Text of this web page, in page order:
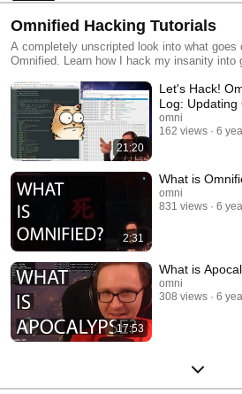
Omnified Hacking Tutorials
A completely unscripted look into what goes
Omnified. Learn how I hack my insanity into games! The videos in this
different games, as opposed to a particular
21:20
Let's Hack!
Log: Updating
omni
162 views
6
2:31
What is
omni
831 views
6
17:53
What is
omni
308 views
6